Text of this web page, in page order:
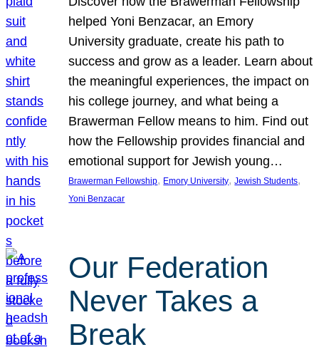
helped Yoni Benzacar, an Emory
University graduate, create his path to
success and grow as a leader. Learn about
the meaningful experiences, the impact on
his college journey, and what being a
Brawerman Fellow means to him. Find out
how the Fellowship provides financial and
emotional support for Jewish young…
Brawerman Fellowship, Emory University, Jewish Students
Yoni Benzacar
Our Federation
Never Takes a
Break